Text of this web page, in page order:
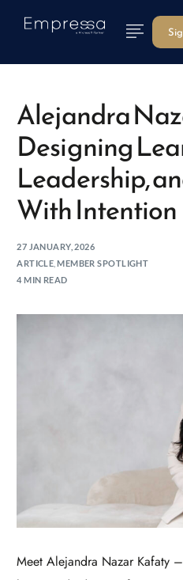
Alejandra
Designing
Leadership,
With Intention
27 JANUARY, 2026
ARTICLE ,MEMBER SPOTLIGHT
4 MIN READ
Meet Alejandra Nazar Kafaty